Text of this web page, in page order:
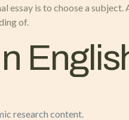
essay is to choose a
of.
research content.